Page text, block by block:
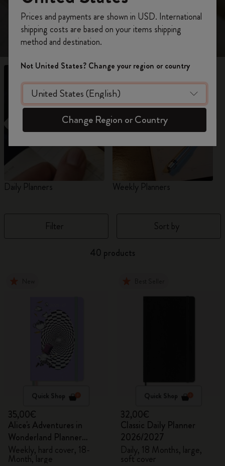
Daily Planners Weekly Planners
Filter Sort by
40 products
Quick Shop
35,00€
Alice's Adventures in
Wonderland Planner
2026/2027
Weekly, hard cover, 18-
Month, large
Quick Shop
32,00€
Classic Daily Planner
2026/2027
Daily, 18 Months, large,
soft cover
on your first orderusing the code
WELCOME10.
Create a Moleskine account to access exclusive
offers, member perks, and more inspiration.
Become a member!
Prices and payments are shown in USD. International
shipping costs are based on your items shipping
method and destination.
Not United States? Change your region or country
Change Region or Country